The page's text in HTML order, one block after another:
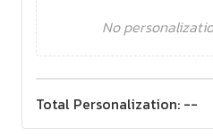
No
Total Personalization: --